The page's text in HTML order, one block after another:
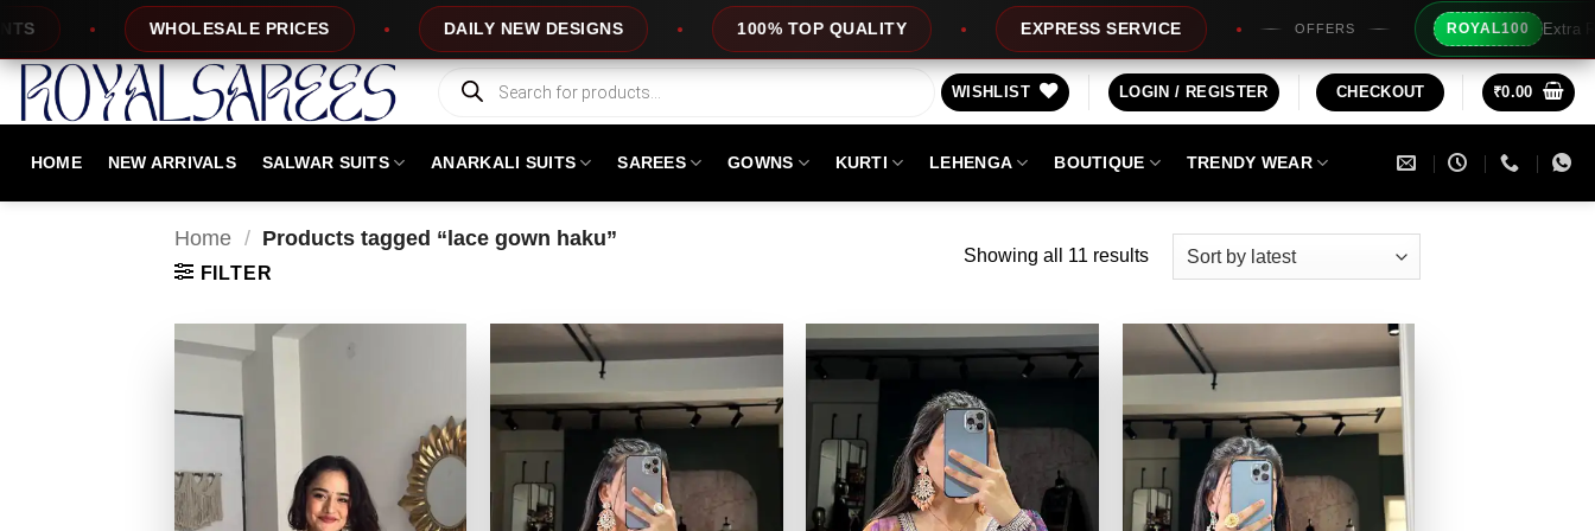
content
WHOLESALE PRICES DAILY NEW DESIGNS 100% TOP QUALITY EXPRESS SERVICE OFFERS ROYAL100 Extra Rs100/- Instant
Products
search
WISHLIST LOGIN / REGISTER CHECKOUT ₹0.00
HOME NEW ARRIVALS SALWAR SUITS ANARKALI SUITS SAREES GOWNS KURTI LEHENGA BOUTIQUE TRENDY WEAR
Home / Products tagged “lace gown haku”
FILTER
Showing all 11 resultsSorted